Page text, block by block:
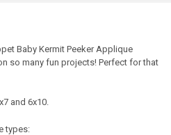
Baby Kermit Peeker Applique
so many fun projects! Perfect for that
and 6x10.
types: